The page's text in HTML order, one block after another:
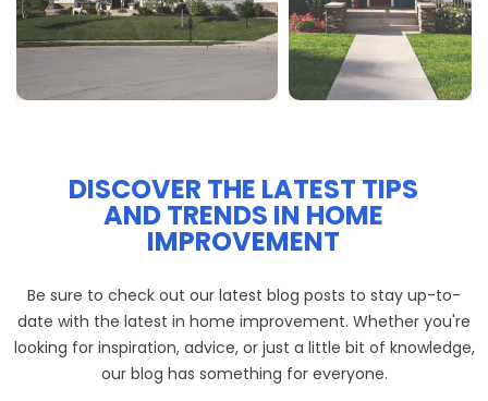
DISCOVER THE LATEST TIPS
AND TRENDS IN HOME
IMPROVEMENT
Be sure to check out our latest blog posts to stay up-to-
date with the latest in home improvement. Whether you're
looking for inspiration, advice, or just a little bit of knowledge,
our blog has something for everyone.